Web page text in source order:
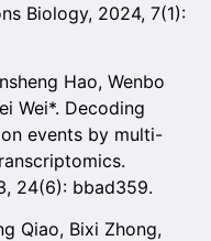
Biology, 2024, 7(1):
Hao, Wenbo
Wei*. Decoding
events by multi-
24(6): bbad359.
Qiao, Bixi Zhong,